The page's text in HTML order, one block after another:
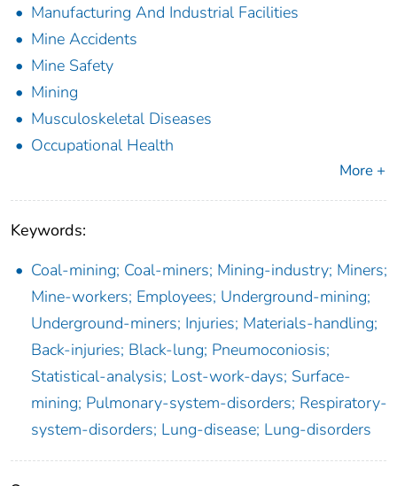
Manufacturing And Industrial Facilities
Mine Accidents
Mine Safety
Mining
Musculoskeletal Diseases
Occupational Health
More +
Keywords:
Coal-mining; Coal-miners; Mining-industry; Miners;
Mine-workers; Employees; Underground-mining;
Underground-miners; Injuries; Materials-handling;
Back-injuries; Black-lung; Pneumoconiosis;
Statistical-analysis; Lost-work-days; Surface-
mining; Pulmonary-system-disorders; Respiratory-
system-disorders; Lung-disease; Lung-disorders